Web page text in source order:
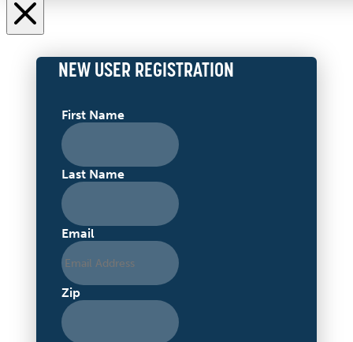
NEW USER REGISTRATION
First Name
Last Name
Email
Zip